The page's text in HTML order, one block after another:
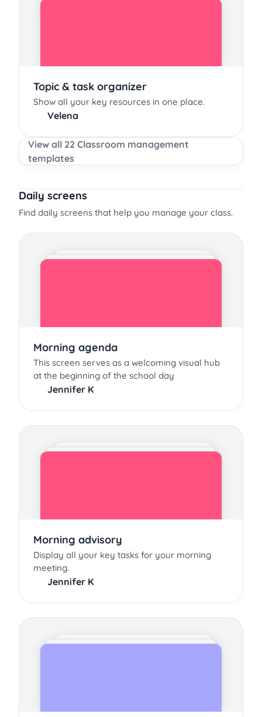
Topic & task organizer
Show all your key resources in one place.
Velena
View all 22 Classroom management
templates
Daily screens
Find daily screens that help you manage your class.
Morning agenda
This screen serves as a welcoming visual hub
at the beginning of the school day
Jennifer K
Morning advisory
Display all your key tasks for your morning
meeting.
Jennifer K